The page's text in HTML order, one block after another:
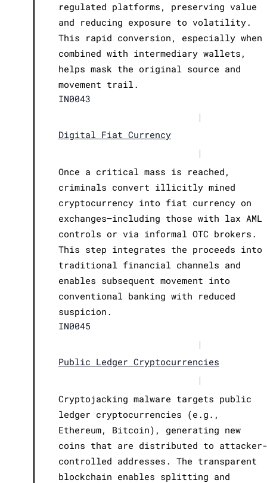
regulated platforms, preserving value
and reducing exposure to volatility.
This rapid conversion, especially when
combined with intermediary wallets,
helps mask the original source and
movement trail.
IN0043
|
Digital Fiat Currency
|
Once a critical mass is reached,
criminals convert illicitly mined
cryptocurrency into fiat currency on
exchanges—including those with lax AML
controls or via informal OTC brokers.
This step integrates the proceeds into
traditional financial channels and
enables subsequent movement into
conventional banking with reduced
suspicion.
IN0045
|
Public Ledger Cryptocurrencies
|
Cryptojacking malware targets public
ledger cryptocurrencies (e.g.,
Ethereum, Bitcoin), generating new
coins that are distributed to attacker-
controlled addresses. The transparent
blockchain enables splitting and